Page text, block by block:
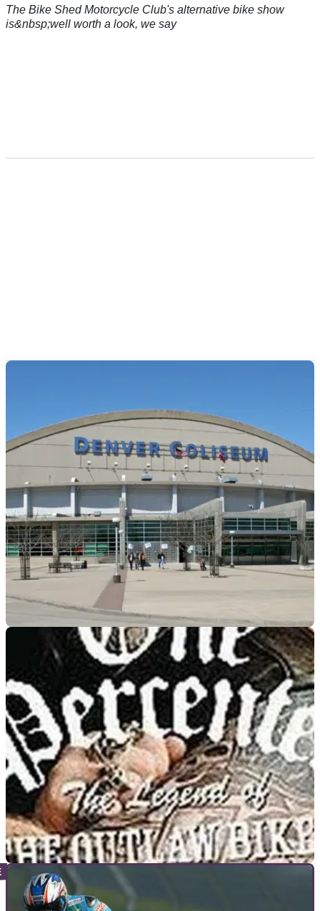
The Bike Shed Motorcycle Club's alternative bike show
is&nbsp;well worth a look, we say
01/02/16
One person dead after violence at US bike
show
One person fatally shot and seven wounded after rival bike
gangs attack each other with guns and knives
VIRAL
Biker outlaw patch 'stands for honesty'